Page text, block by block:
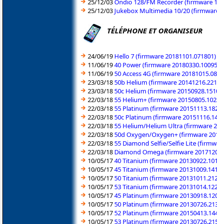
25/12/03 Jukebox Multimedia 10/20
TÉLÉPHONE ET ORGANISEUR
24/06/19 Hello 7 (firmware 20181101.071801)
11/06/1940 Power (firmware
11/06/1950 Access 4G (firmware
23/03/1850b Helium (firmware
23/03/1850c Helium (firmware
22/03/1855 Helium+ (firmware
22/03/1855 Platinum (firmware
22/03/1850c Platinum (firmware
22/03/1855 Helium/Helium Ultra (firmware
22/03/1850d Oxygen/Oxygen+ (firmware
22/03/1855 Diamond Selfie/Selfie Lite
22/03/18 Diamond Omega (firmware
10/05/1740 Titanium (firmware
10/05/1745 Titanium (firmware
10/05/1750 Titanium (firmware
10/05/1753 Titanium (firmware
10/05/1745 Platinum (firmware
10/05/1750 Platinum (firmware
10/05/1752 Platinum (firmware
10/05/1753 Platinum (firmware